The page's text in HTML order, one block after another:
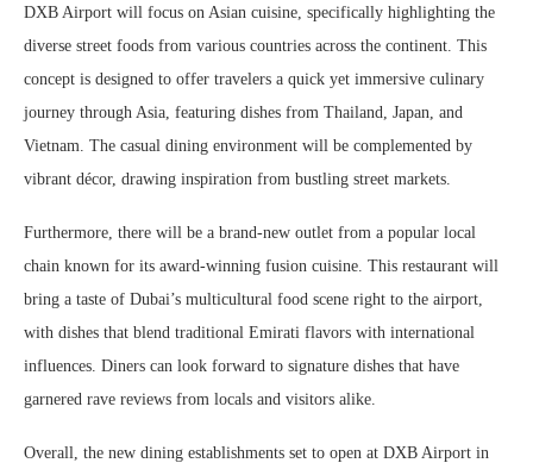
DXB Airport will focus on Asian cuisine, specifically highlighting the
diverse street foods from various countries across the continent. This
concept is designed to offer travelers a quick yet immersive culinary
journey through Asia, featuring dishes from Thailand, Japan, and
Vietnam. The casual dining environment will be complemented by
vibrant décor, drawing inspiration from bustling street markets.
Furthermore, there will be a brand-new outlet from a popular local
chain known for its award-winning fusion cuisine. This restaurant will
bring a taste of Dubai’s multicultural food scene right to the airport,
with dishes that blend traditional Emirati flavors with international
influences. Diners can look forward to signature dishes that have
garnered rave reviews from locals and visitors alike.
Overall, the new dining establishments set to open at DXB Airport in